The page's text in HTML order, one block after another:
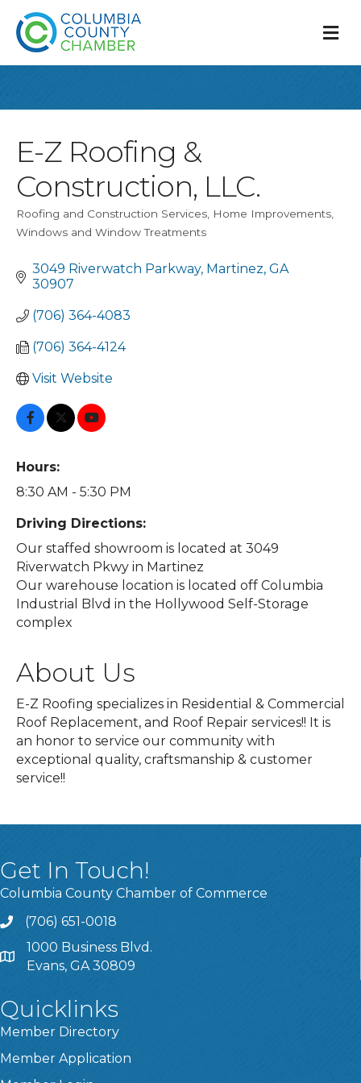
E-Z Roofing &
Construction, LLC.
Categories
Roofing and Construction Services Home Improvements
Windows and Window Treatments
3049 Riverwatch Parkway Martinez GA
30907
(706) 364-4083
(706) 364-4124
Visit Website
Hours:
8:30 AM - 5:30 PM
Driving Directions:
Our staffed showroom is located at 3049
Riverwatch Pkwy in Martinez
Our warehouse location is located off Columbia
Industrial Blvd in the Hollywood Self-Storage
complex
About Us
E-Z Roofing specializes in Residential & Commercial
Roof Replacement, and Roof Repair services!! It is
an honor to service our community with
exceptional quality, craftsmanship & customer
service!!
Get In Touch!
Columbia County Chamber of Commerce
Call
(706) 651-0018
Address & Map
1000 Business Blvd.
Evans, GA 30809
Quicklinks
Member Directory
Member Application